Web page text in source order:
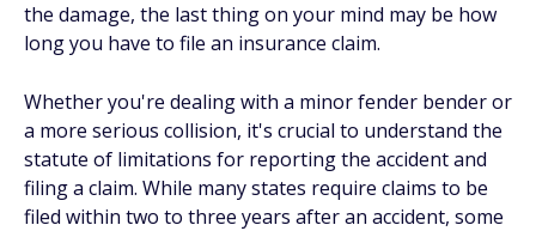
the damage, the last thing on your mind may be how
long you have to file an insurance claim.
Whether you're dealing with a minor fender bender or
a more serious collision, it's crucial to understand the
statute of limitations for reporting the accident and
filing a claim. While many states require claims to be
filed within two to three years after an accident, some